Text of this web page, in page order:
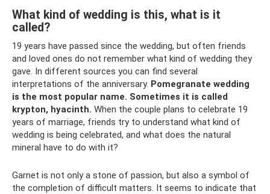
What kind of wedding is this, what is it
called?
19 years have passed since the wedding, but often friends
and loved ones do not remember what kind of wedding they
gave. In different sources you can find several
interpretations of the anniversary. Pomegranate wedding
is the most popular name. Sometimes it is called
krypton, hyacinth. When the couple plans to celebrate 19
years of marriage, friends try to understand what kind of
wedding is being celebrated, and what does the natural
mineral have to do with it?
Garnet is not only a stone of passion, but also a symbol of
the completion of difficult matters. It seems to indicate that